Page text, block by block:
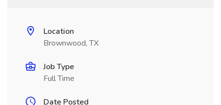
Location
Brownwood, TX
Job Type
Full Time
Date Posted